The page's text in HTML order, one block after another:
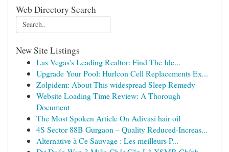
Web Directory Search
New Site Listings
Las Vegas's Leading Realtor: Find The Ide...
Upgrade Your Pool: Hurlcon Cell Replacements Ex...
Zolpidem: About This widespread Sleep Remedy
Website Loading Time Review: A Thorough
Document
The Most Spoken Article On Adivasi hair oil
4S Sector 88B Gurgaon – Quality Reduced-Increas...
Alternative à Ce Sauvage : Les meilleurs P...